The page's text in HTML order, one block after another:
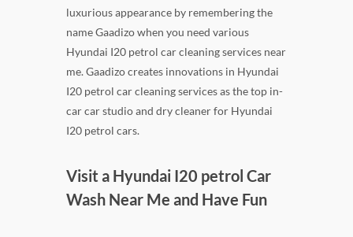
luxurious appearance by remembering the
name Gaadizo when you need various
Hyundai I20 petrol car cleaning services near
me. Gaadizo creates innovations in Hyundai
I20 petrol car cleaning services as the top in-
car car studio and dry cleaner for Hyundai
I20 petrol cars.
Visit a Hyundai I20 petrol Car
Wash Near Me and Have Fun